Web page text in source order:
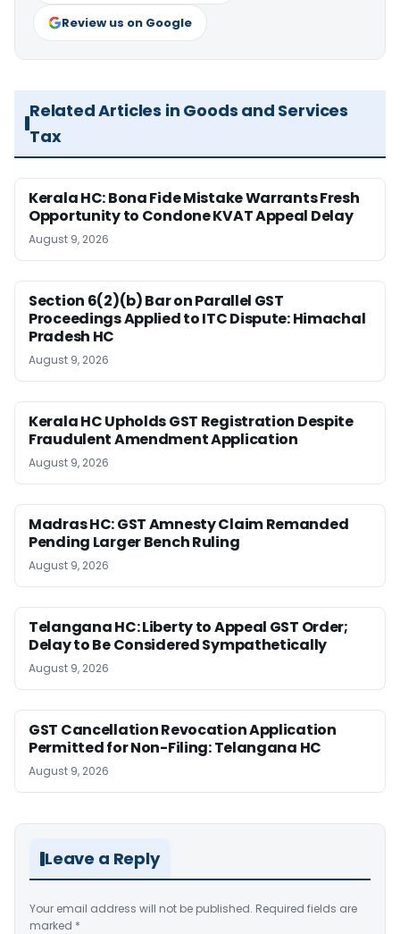
Review us on Google
Related Articles in Goods and Services
Tax
Kerala HC: Bona Fide Mistake Warrants Fresh
Opportunity to Condone KVAT Appeal Delay
August 9, 2026
Section 6(2)(b) Bar on Parallel GST
Proceedings Applied to ITC Dispute: Himachal
Pradesh HC
August 9, 2026
Kerala HC Upholds GST Registration Despite
Fraudulent Amendment Application
August 9, 2026
Madras HC: GST Amnesty Claim Remanded
Pending Larger Bench Ruling
August 9, 2026
Telangana HC: Liberty to Appeal GST Order;
Delay to Be Considered Sympathetically
August 9, 2026
GST Cancellation Revocation Application
Permitted for Non-Filing: Telangana HC
August 9, 2026
Leave a Reply
Your email address will not be published. Required fields are
marked *